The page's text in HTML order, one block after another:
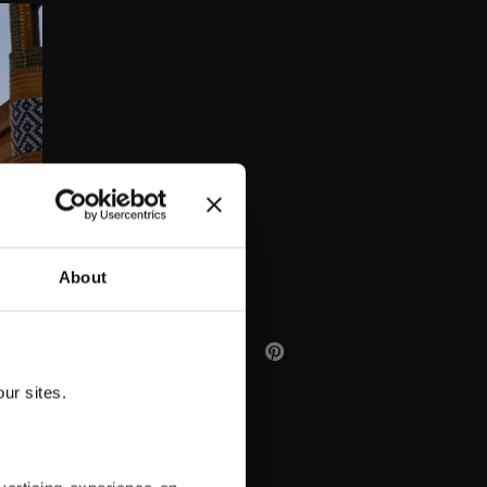
About
sites.